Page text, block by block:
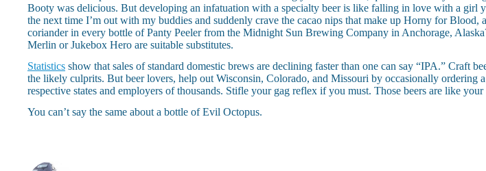
Booty was delicious. But developing an infatuation with a specialty beer is like falling in love with a girl
the next time I’m out with my buddies and suddenly crave the cacao nips that make up Horny for
coriander in every bottle of Panty Peeler from the Midnight Sun Brewing Company in Anchorage,
Merlin or Jukebox Hero are suitable substitutes.
Statistics show that sales of standard domestic brews are declining faster than one can say “IPA.” Craft
the likely culprits. But beer lovers, help out Wisconsin, Colorado, and Missouri by occasionally
respective states and employers of thousands. Stifle your gag reflex if you must. Those beers are like
You can’t say the same about a bottle of Evil Octopus.